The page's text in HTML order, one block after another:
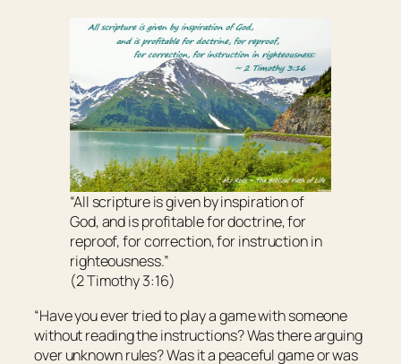
“All scriptureisgiven by inspiration of
God, andisprofitable for doctrine, for
reproof, for correction, for instruction in
righteousness.”
(2 Timothy 3:16)
“Have you ever tried to play a game with someone
without reading the instructions? Was there arguing
over unknown rules? Was it a peaceful game or was